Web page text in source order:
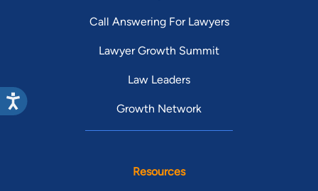
Call Answering For Lawyers
Lawyer Growth Summit
Law Leaders
Growth Network
Resources